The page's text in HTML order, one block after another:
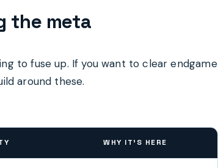
the meta
to fuse up. If you want to clear endgame
around these.
WHY IT’S HERE